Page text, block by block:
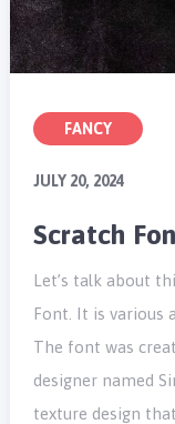
FANCY
JULY 20, 2024
Scratch
Let’s talk about
Font. It is various
The font was
designer named
texture design